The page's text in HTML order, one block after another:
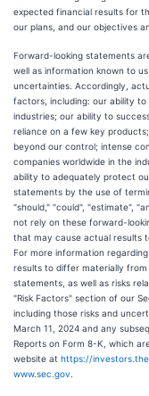
expected financial results for
our plans, and our objectives
Forward-looking statements
well as information known to
uncertainties. Accordingly,
factors, including: our ability
industries; our ability to
reliance on a few key
beyond our control; intense
companies worldwide in the
ability to adequately protect
statements by the use of
"should," "could", "estimate",
not rely on these forward-
that may cause actual results
For more information
results to differ materially
statements, as well as risks
"Risk Factors" section of our
including those risks and
March 11, 2024 and any
Reports on Form 8-K, which
website at https://
www.sec.gov